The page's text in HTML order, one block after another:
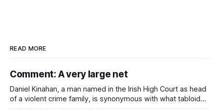
READ MORE
Comment: A very large net
Daniel Kinahan, a man named in the Irish High Court as head
of a violent crime family, is synonymous with what tabloid